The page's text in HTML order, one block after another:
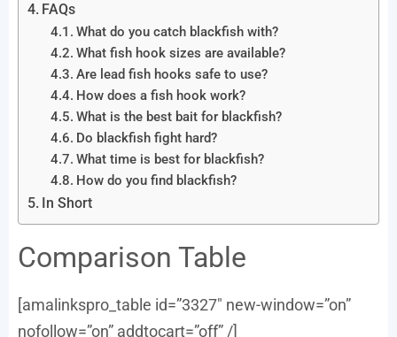
FAQs
What do you catch blackfish with?
What fish hook sizes are available?
Are lead fish hooks safe to use?
How does a fish hook work?
What is the best bait for blackfish?
Do blackfish fight hard?
What time is best for blackfish?
How do you find blackfish?
In Short
Comparison Table
[amalinkspro_table id=”3327″ new-window=”on”
nofollow=”on” addtocart=”off” /]